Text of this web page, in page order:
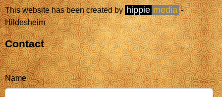
This website has been created by hippie media-
Hildesheim
Contact
Name